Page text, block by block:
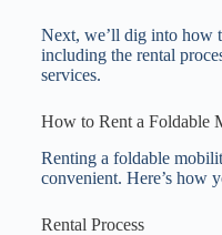
Next, we’ll dig into how
including the rental
services.
How to Rent a Foldable
Renting a foldable
convenient. Here’s how
Rental Process